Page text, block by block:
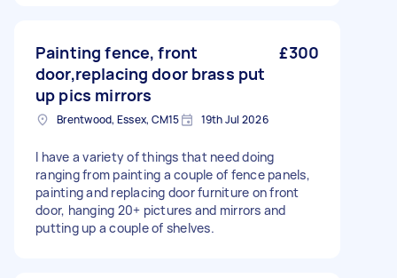
Painting fence, front
door,replacing door brass put
up pics mirrors
£300
Brentwood, Essex, CM15 19th Jul 2026
I have a variety of things that need doing
ranging from painting a couple of fence panels,
painting and replacing door furniture on front
door, hanging 20+ pictures and mirrors and
putting up a couple of shelves.